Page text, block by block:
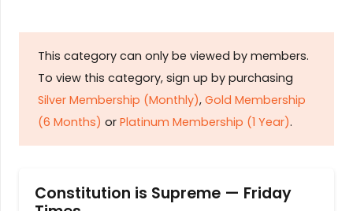
This category can only be viewed by members.
To view this category, sign up by purchasing
Silver Membership (Monthly), Gold Membership
(6 Months) or Platinum Membership (1 Year).
Constitution is Supreme — Friday